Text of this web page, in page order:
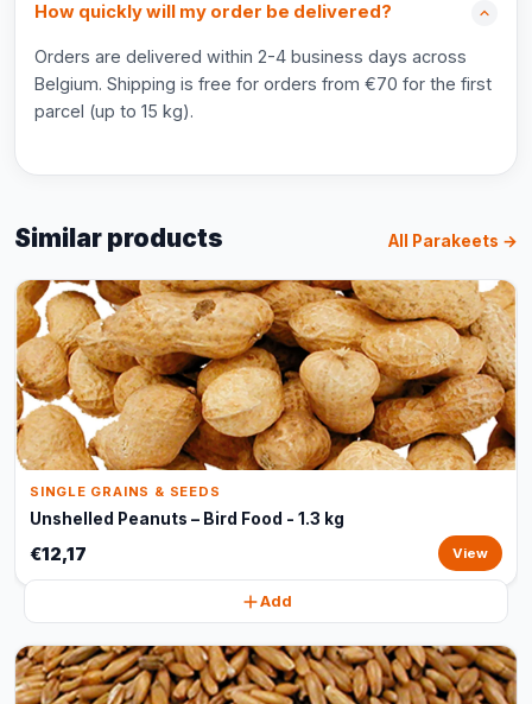
How quickly will my order be delivered?
Orders are delivered within 2-4 business days across
Belgium. Shipping is free for orders from €70 for the first
parcel (up to 15 kg).
Similar products All Parakeets →
SINGLE GRAINS & SEEDS
Unshelled Peanuts – Bird Food - 1.3 kg
€12,17 View
Add